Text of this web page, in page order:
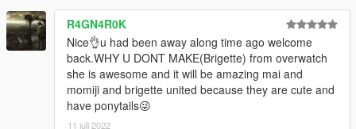
https://www.gtainside.com/user/SERGIO_VAN_DYK
5MODS
https://es.gta5-mods.com/users/SERGIO_VAN_DYK
R4GN4R0K
Nice👌u had been away along time ago welcome
back.WHY U DONT MAKE(Brigette) from overwatch
she is awesome and it will be amazing mai and
momiji and brigette united because they are cute and
have ponytails😜
11 juli 2022